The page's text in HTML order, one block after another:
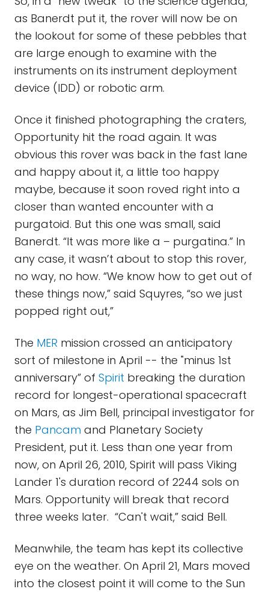
as Banerdt put it, the rover will now be on
the lookout for some of these pebbles that
are large enough to examine with the
instruments on its instrument deployment
device (IDD) or robotic arm.
Once it finished photographing the craters,
Opportunity hit the road again. It was
obvious this rover was back in the fast lane
and happy about it, a little too happy
maybe, because it soon roved right into a
closer than wanted encounter with a
purgatoid. But this one was small, said
Banerdt. “It was more like a – purgatina.” In
any case, it wasn’t about to stop this rover,
no way, no how. “We know how to get out of
these things now,” said Squyres, “so we just
popped right out,”
The MER mission crossed an anticipatory
sort of milestone in April -- the "minus 1st
anniversary” of Spirit breaking the duration
record for longest-operational spacecraft
on Mars, as Jim Bell, principal investigator for
the Pancam and Planetary Society
President, put it. Less than one year from
now, on April 26, 2010, Spirit will pass Viking
Lander 1's duration record of 2244 sols on
Mars. Opportunity will break that record
three weeks later. “Can't wait,” said Bell.
Meanwhile, the team has kept its collective
eye on the weather. On April 21, Mars moved
into the closest point it will come to the Sun